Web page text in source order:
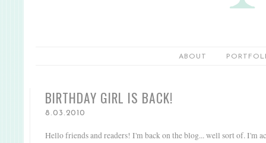
ABOUT
BIRTHDAY GIRL IS BACK!
8.03.2010
Hello friends and readers! I'm back on the blog... well sort of. I'm